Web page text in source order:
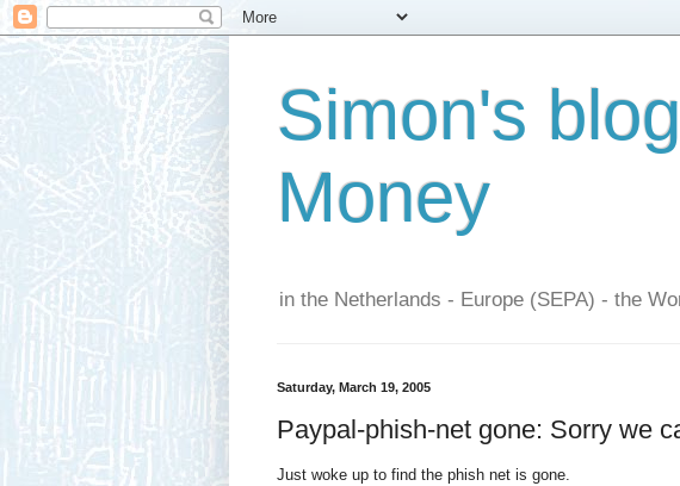
Simon's
Money
in the Netherlands - Europe (SEPA) - the
Saturday, March 19, 2005
Paypal-phish-net gone: Sorry we
Just woke up to find the phish net is gone.